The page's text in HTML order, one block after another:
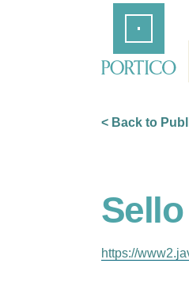
< Back to
https://